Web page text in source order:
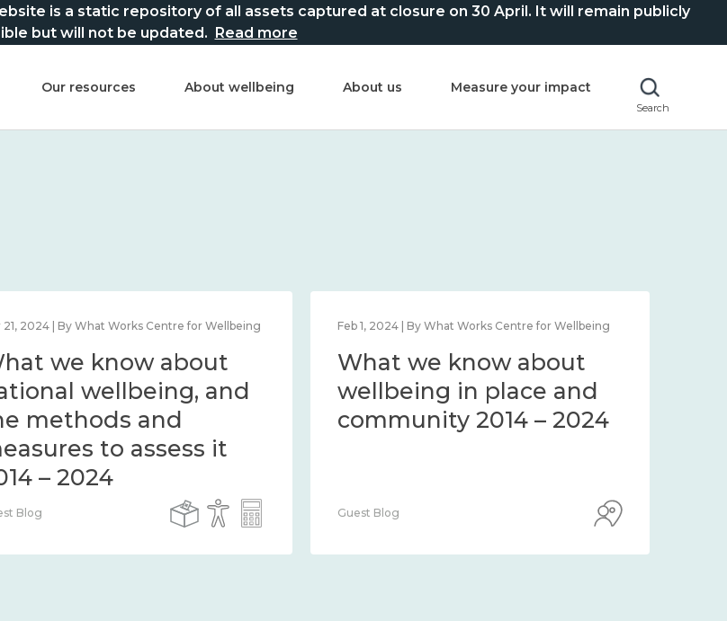
is a static repository of all assets captured at closure on 30 April. It will remain publicly
but will not be updated. Read more
Our resources About wellbeing About us Measure your impact
Search
21, 2024 | By What Works Centre for Wellbeing
we know about
wellbeing, and
methods and
to assess it
– 2024
Blog
Feb 1, 2024 | By What Works Centre for Wellbeing
What we know about
wellbeing in place and
community 2014 – 2024
Guest Blog